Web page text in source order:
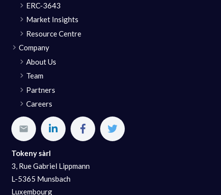
ERC-3643
Market Insights
Resource Centre
Company
About Us
Team
Partners
Careers
Tokeny sàrl
3, Rue Gabriel Lippmann
L-5365 Munsbach
Luxembourg